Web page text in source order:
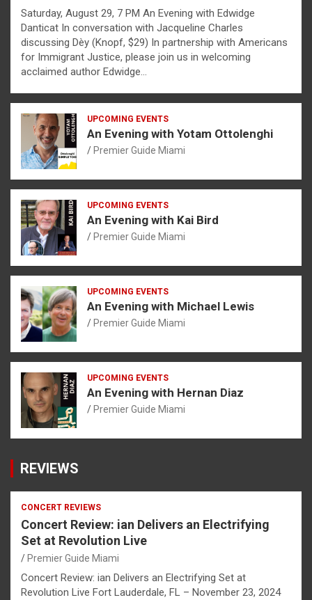
Saturday, August 29, 7 PM An Evening with Edwidge
Danticat In conversation with Jacqueline Charles
discussing Dèy (Knopf, $29) In partnership with Americans
for Immigrant Justice, please join us in welcoming
acclaimed author Edwidge…
UPCOMING EVENTS
An Evening with Yotam Ottolenghi
Premier Guide Miami
UPCOMING EVENTS
An Evening with Kai Bird
Premier Guide Miami
UPCOMING EVENTS
An Evening with Michael Lewis
Premier Guide Miami
UPCOMING EVENTS
An Evening with Hernan Diaz
Premier Guide Miami
REVIEWS
CONCERT REVIEWS
Concert Review: ian Delivers an Electrifying
Set at Revolution Live
Premier Guide Miami
Concert Review: ian Delivers an Electrifying Set at
Revolution Live Fort Lauderdale, FL – November 23, 2024